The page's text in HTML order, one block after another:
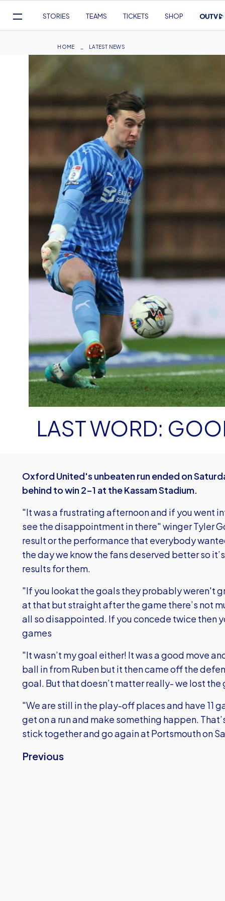
Navigation
STORIES TEAMS TICKETS SHOP
Breadcrumb
HOME LATEST NEWS
LAST WORD:
Oxford United's unbeaten run ended on
behind to win 2-1 at the Kassam Stadium.
"It was a frustrating afternoon and if you went
see the disappointment in there" winger Tyler
result or the performance that everybody
the day we know the fans deserved better so
results for them.
"If you lookat the goals they probably weren't
at that but straight after the game there’s not
all so disappointed. If you concede twice then
games
"It wasn’t my goal either! It was a good move
ball in from Ruben but it then came off the
goal. But that doesn’t matter really- we lost the
"We are still in the play-off places and have 11
get on a run and make something happen.
stick together and go again at Portsmouth on
Previous